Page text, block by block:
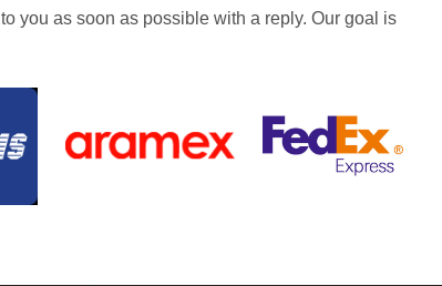
you as soon as possible with a reply. Our goal is